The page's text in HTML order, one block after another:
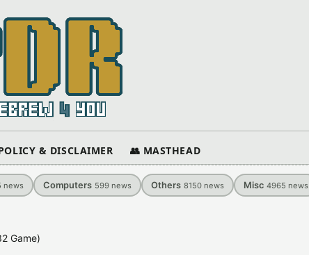
& DISCLAIMER 👥 MASTHEAD
news Computers 599 news Others 8150 news Misc 4965 news
Game)